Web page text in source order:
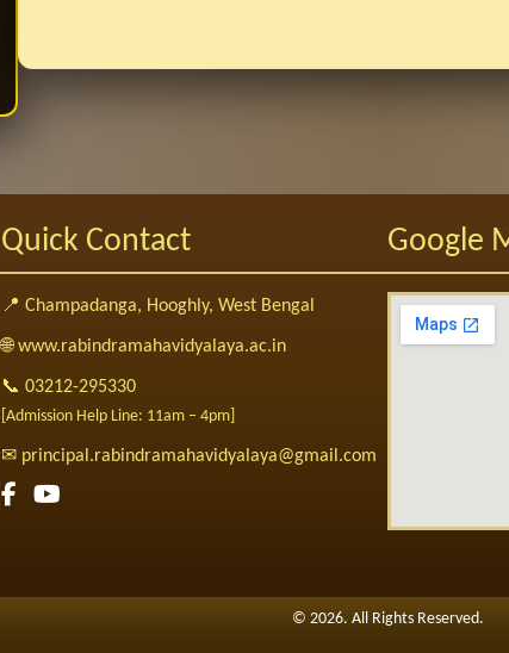
Quick Contact
📍 Champadanga, Hooghly, West Bengal
🌐 www.rabindramahavidyalaya.ac.in
📞 03212-295330
[Admission Help Line: 11am – 4pm]
✉ principal.rabindramahavidyalaya@gmail.com
Google
© 2026. All Rights Reserved.